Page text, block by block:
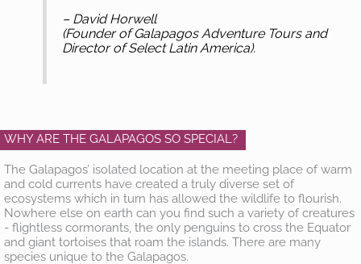
– David Horwell
(Founder of Galapagos Adventure Tours and
Director of Select Latin America).
WHY ARE THE GALAPAGOS SO SPECIAL?
The Galapagos’ isolated location at the meeting place of warm
and cold currents have created a truly diverse set of
ecosystems which in turn has allowed the wildlife to flourish.
Nowhere else on earth can you find such a variety of creatures
- flightless cormorants, the only penguins to cross the Equator
and giant tortoises that roam the islands. There are many
species unique to the Galapagos.